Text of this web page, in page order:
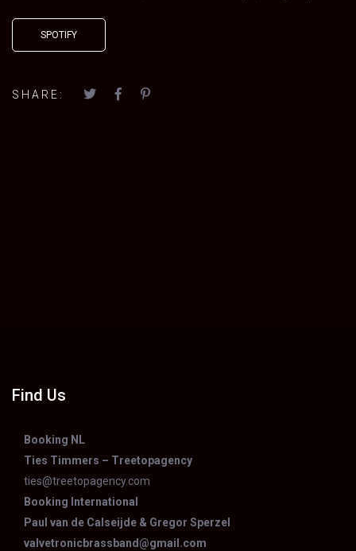
SPOTIFY
SHARE:
Find Us
Booking NL
Ties Timmers – Treetopagency
ties@treetopagency.com
Booking International
Paul van de Calseijde & Gregor Sperzel
valvetronicbrassband@gmail.com